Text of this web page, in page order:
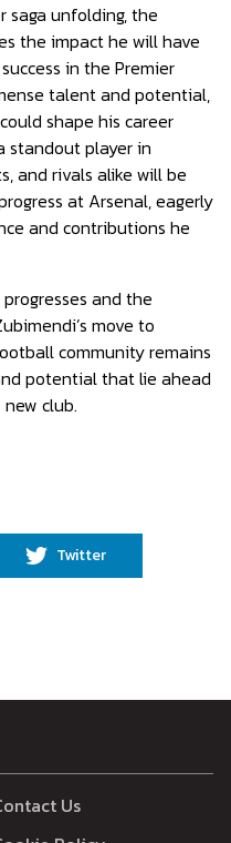
saga unfolding, the
the impact he will have
in the Premier
talent and potential,
shape his career
standout player in
and rivals alike will be
at Arsenal, eagerly
and contributions he
and the
move to
community remains
potential that lie ahead
club.
Twitter
Us